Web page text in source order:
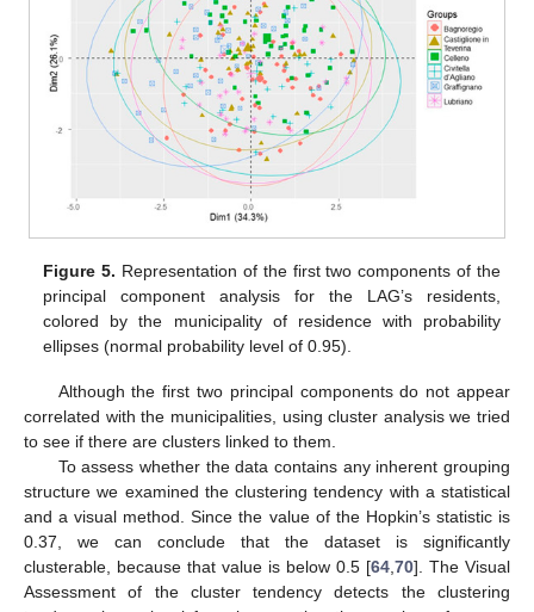
Figure 5. Representation of the first two components of the
principal component analysis for the LAG’s residents,
colored by the municipality of residence with probability
ellipses (normal probability level of 0.95).
Although the first two principal components do not appear
correlated with the municipalities, using cluster analysis we tried
to see if there are clusters linked to them.
To assess whether the data contains any inherent grouping
structure we examined the clustering tendency with a statistical
and a visual method. Since the value of the Hopkin’s statistic is
0.37, we can conclude that the dataset is significantly
clusterable, because that value is below 0.5 [64,70]. The Visual
Assessment of the cluster tendency detects the clustering